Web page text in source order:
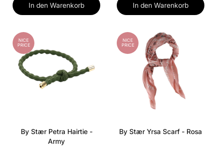
In den Warenkorb In den Warenkorb
NICE
PRICE
By Stær Petra Hairtie -
Army
NICE
PRICE
By Stær Yrsa Scarf - Rosa